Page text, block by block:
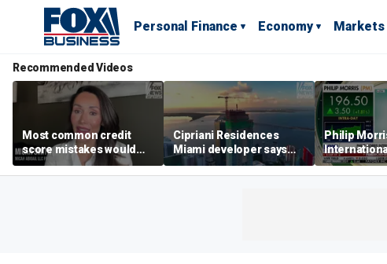
Personal Finance Economy Markets
Recommended Videos
Most common credit
score mistakes would
‘blow your mind,’ expert
warns
Cipriani Residences
Miami developer says
‘the sky’s the limit’ as
project reaches
Philip
massive
campus as